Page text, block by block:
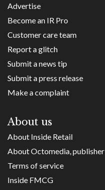
Advertise
Become an IR Pro
Customer care team
Report a glitch
Submit a news tip
Submit a press release
Make a complaint
About us
About Inside Retail
About Octomedia, publisher
Terms of service
Inside FMCG